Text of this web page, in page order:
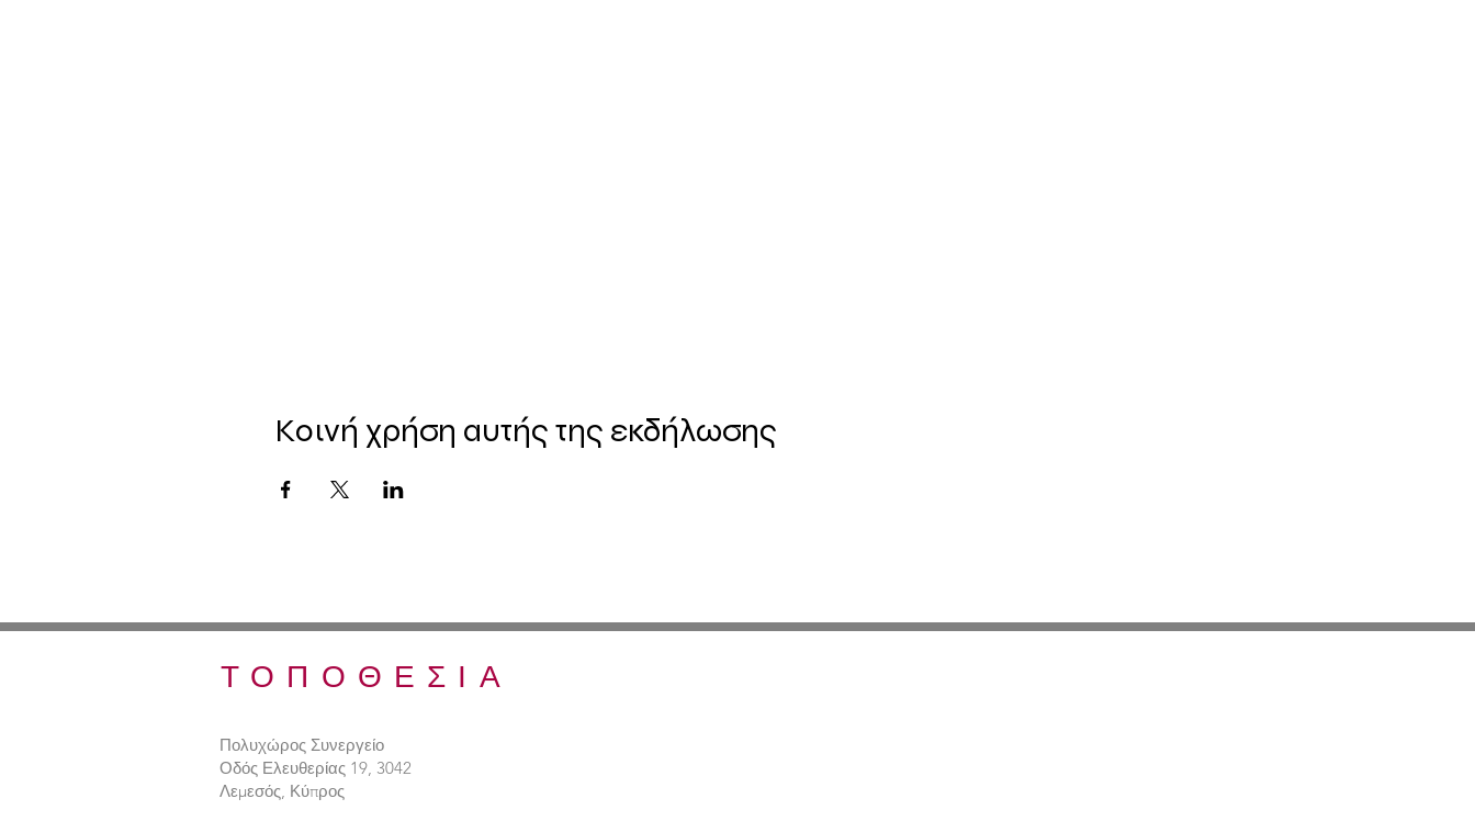
Κοινή χρήση αυτής της εκδήλωσης
ΤΟΠΟΘΕΣΙΑ
Πολυχώρος Συνεργείο
Οδός Ελευθερίας 19, 3042
Λεμεσός, Κύπρος